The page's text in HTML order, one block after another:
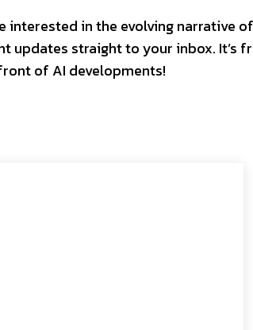
interested in the evolving narrative
updates straight to your inbox. It’s
of AI developments!